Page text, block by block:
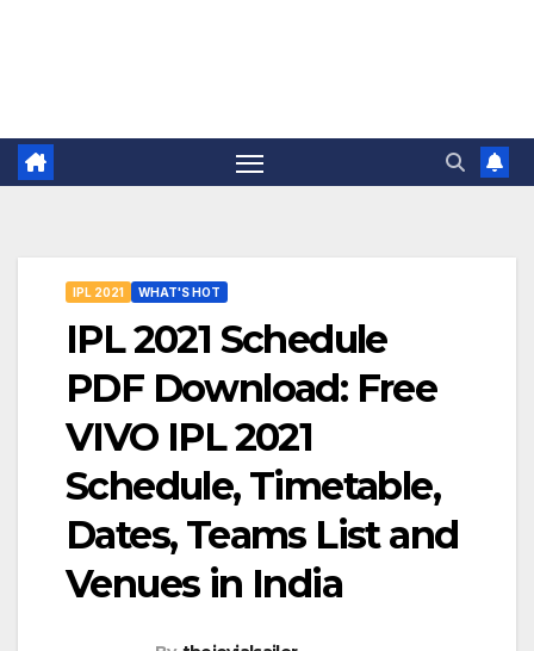
IPL 2021 WHAT'S HOT
IPL 2021 Schedule
PDF Download: Free
VIVO IPL 2021
Schedule, Timetable,
Dates, Teams List and
Venues in India